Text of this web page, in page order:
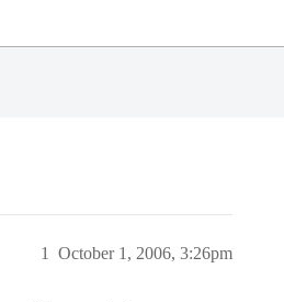
October 1, 2006, 3:26pm
1